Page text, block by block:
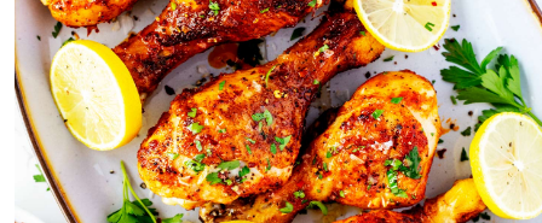
special occasions, this lasagna is sure to please
both vegetarians and meat-lovers alike.